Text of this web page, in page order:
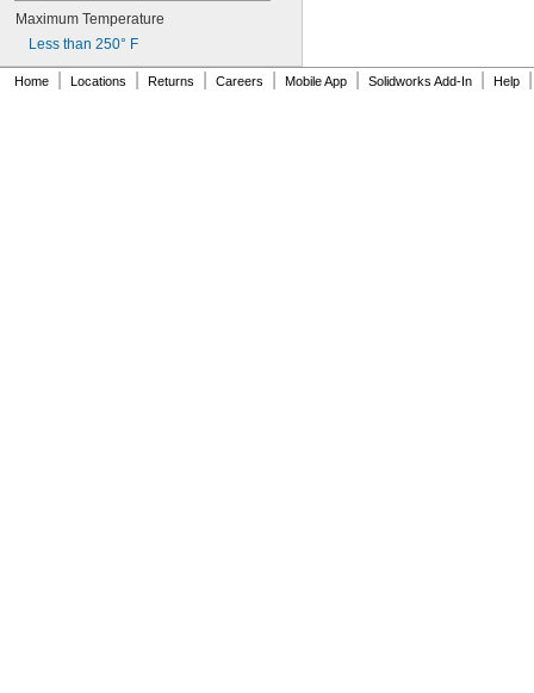
Maximum Temperature
Less than 250° F
Home Locations Returns Careers Mobile App Solidworks Add-In Help